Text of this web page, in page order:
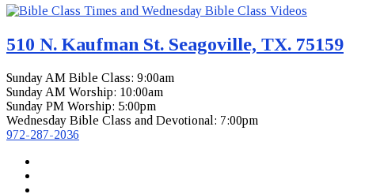
510 N. Kaufman St. Seagoville, TX. 75159
Sunday AM Bible Class: 9:00am
Sunday AM Worship: 10:00am
Sunday PM Worship: 5:00pm
Wednesday Bible Class and Devotional: 7:00pm
972-287-2036